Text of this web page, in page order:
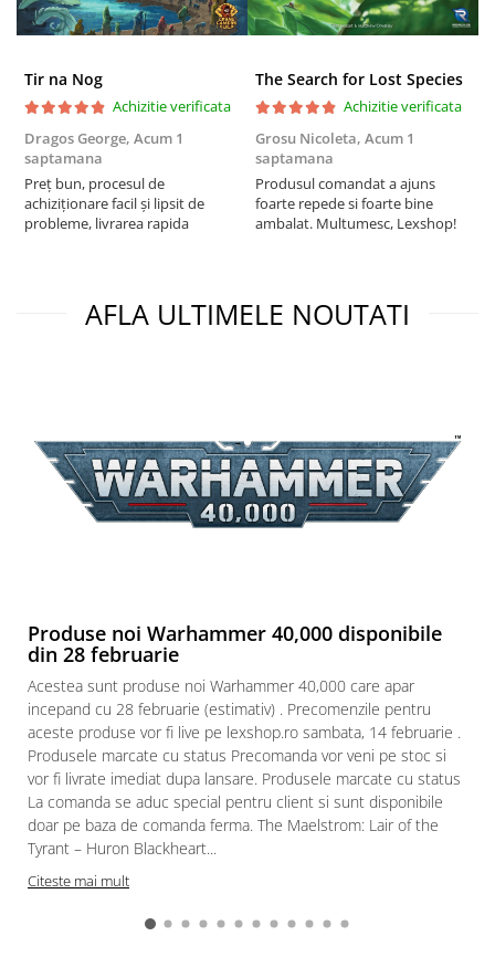
Puzzle
Puzzle cu 100 piese
Puzzle cu 200 piese
Puzzle XXL
Puzzle 2 in 1
Puzzle 1000 piese panorama
Puzzle 150 piese
Puzzle 24 piese
Puzzle-uri metalice si logice
Puzzle 3 in 1
Puzzle 550 piese
Warhammer
Warhammer 40K
Age of Sigmar
Paints & Tools
Starter Sets
Books and Codex
Accesorii
Star Wars figurine
Tir na Nog
Achizitie verificata
Dragos George, Acum 1
saptamana
Preț bun, procesul de
achiziționare facil și lipsit de
probleme, livrarea rapida
The Search for Lost Species
Achizitie verificata
Grosu Nicoleta, Acum 1
saptamana
Produsul comandat a ajuns
foarte repede si foarte bine
ambalat. Multumesc, Lexshop!
AFLA ULTIMELE NOUTATI
Produse noi Warhammer 40,000 disponibile
din 28 februarie
Acestea sunt produse noi Warhammer 40,000 care apar
incepand cu 28 februarie (estimativ) . Precomenzile pentru
aceste produse vor fi live pe lexshop.ro sambata, 14 februarie .
Produsele marcate cu status Precomanda vor veni pe stoc si
vor fi livrate imediat dupa lansare. Produsele marcate cu status
La comanda se aduc special pentru client si sunt disponibile
doar pe baza de comanda ferma. The Maelstrom: Lair of the
Tyrant – Huron Blackheart...
Citeste mai mult